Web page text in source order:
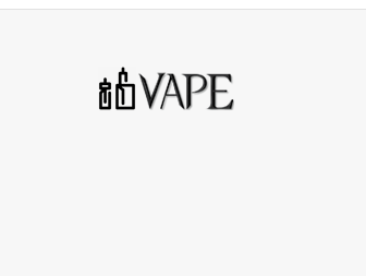
Delicious lemon pastry.